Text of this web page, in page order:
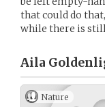
that could do
while there is
Aila
Nature